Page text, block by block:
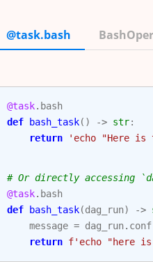
@task.bash
@task. bash
def
bash_task() -> str:
return
'echo "Here is
# Or directly accessing
@task. bash
def
bash_task(dag_run) ->
message = dag_run. conf
return f'echo "here is